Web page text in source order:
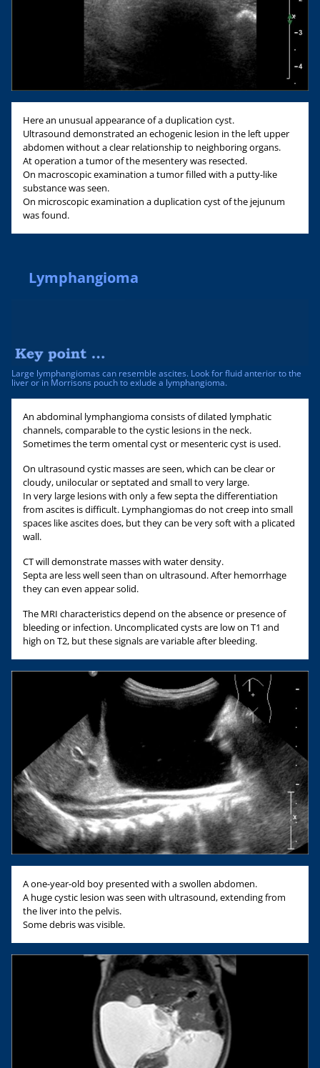
Here an unusual appearance of a duplication cyst.
Ultrasound demonstrated an echogenic lesion in the left upper
abdomen without a clear relationship to neighboring organs.
At operation a tumor of the mesentery was resected.
On macroscopic examination a tumor filled with a putty-like
substance was seen.
On microscopic examination a duplication cyst of the jejunum
was found.
Lymphangioma
Large lymphangiomas can resemble ascites. Look for fluid anterior to the
liver or in Morrisons pouch to exlude a lymphangioma.
An abdominal lymphangioma consists of dilated lymphatic
channels, comparable to the cystic lesions in the neck.
Sometimes the term omental cyst or mesenteric cyst is used.
On ultrasound cystic masses are seen, which can be clear or
cloudy, unilocular or septated and small to very large.
In very large lesions with only a few septa the differentiation
from ascites is difficult. Lymphangiomas do not creep into small
spaces like ascites does, but they can be very soft with a plicated
wall.
CT will demonstrate masses with water density.
Septa are less well seen than on ultrasound. After hemorrhage
they can even appear solid.
The MRI characteristics depend on the absence or presence of
bleeding or infection. Uncomplicated cysts are low on T1 and
high on T2, but these signals are variable after bleeding.
A one-year-old boy presented with a swollen abdomen.
A huge cystic lesion was seen with ultrasound, extending from
the liver into the pelvis.
Some debris was visible.